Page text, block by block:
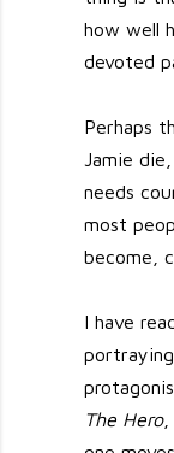
how well
devoted
Perhaps
Jamie
needs
most
become,
I have
The Hero,